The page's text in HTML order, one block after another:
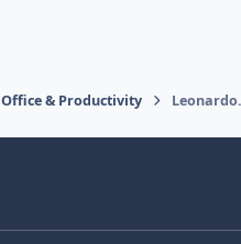
Office & Productivity